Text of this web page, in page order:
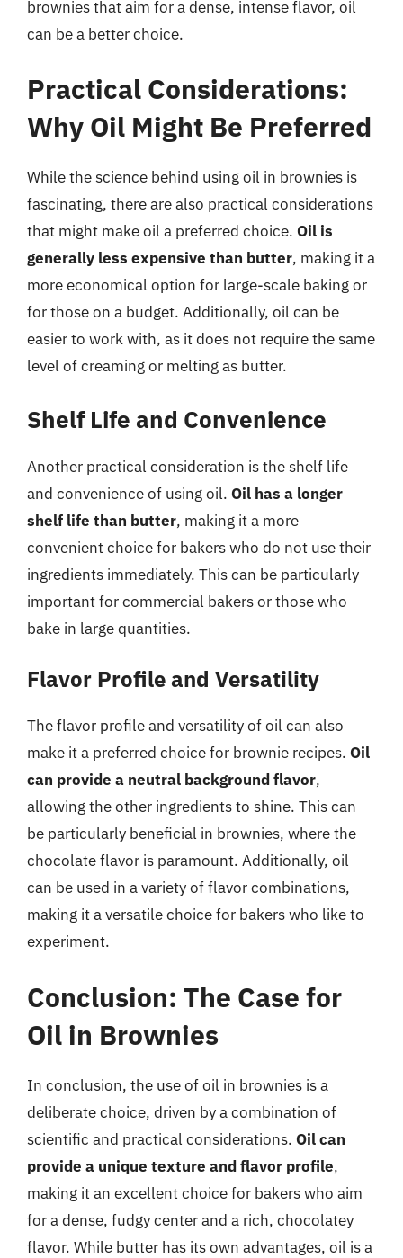
brownies that aim for a dense, intense flavor, oil
can be a better choice.
Practical Considerations:
Why Oil Might Be Preferred
While the science behind using oil in brownies is
fascinating, there are also practical considerations
that might make oil a preferred choice. Oil is
generally less expensive than butter, making it a
more economical option for large-scale baking or
for those on a budget. Additionally, oil can be
easier to work with, as it does not require the same
level of creaming or melting as butter.
Shelf Life and Convenience
Another practical consideration is the shelf life
and convenience of using oil. Oil has a longer
shelf life than butter, making it a more
convenient choice for bakers who do not use their
ingredients immediately. This can be particularly
important for commercial bakers or those who
bake in large quantities.
Flavor Profile and Versatility
The flavor profile and versatility of oil can also
make it a preferred choice for brownie recipes. Oil
can provide a neutral background flavor,
allowing the other ingredients to shine. This can
be particularly beneficial in brownies, where the
chocolate flavor is paramount. Additionally, oil
can be used in a variety of flavor combinations,
making it a versatile choice for bakers who like to
experiment.
Conclusion: The Case for
Oil in Brownies
In conclusion, the use of oil in brownies is a
deliberate choice, driven by a combination of
scientific and practical considerations. Oil can
provide a unique texture and flavor profile,
making it an excellent choice for bakers who aim
for a dense, fudgy center and a rich, chocolatey
flavor. While butter has its own advantages, oil is a